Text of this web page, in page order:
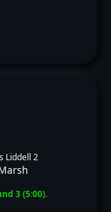
Liddell 2
3 (5:00).